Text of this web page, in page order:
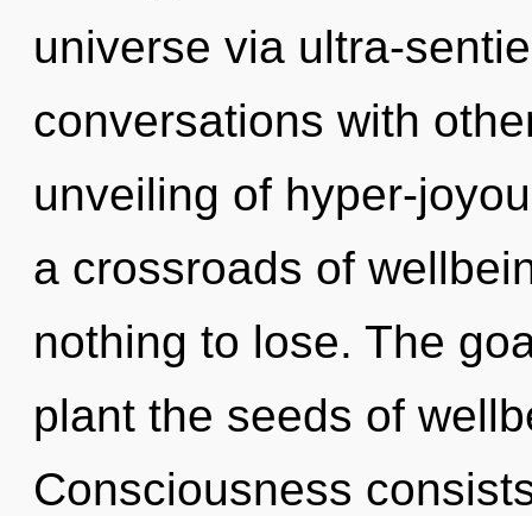
universe via ultra-
conversations with
unveiling of hyper-
a crossroads of
nothing to lose. The
plant the seeds of
Consciousness